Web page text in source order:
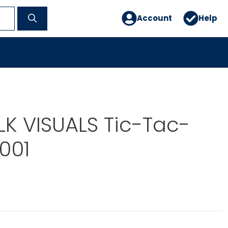
Account Help
VISUALS Tic-Tac-